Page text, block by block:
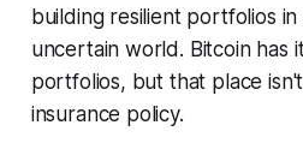
building resilient portfolios in
uncertain world. Bitcoin has
portfolios, but that place
insurance policy.